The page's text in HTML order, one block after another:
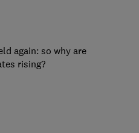
again: so why are
rising?